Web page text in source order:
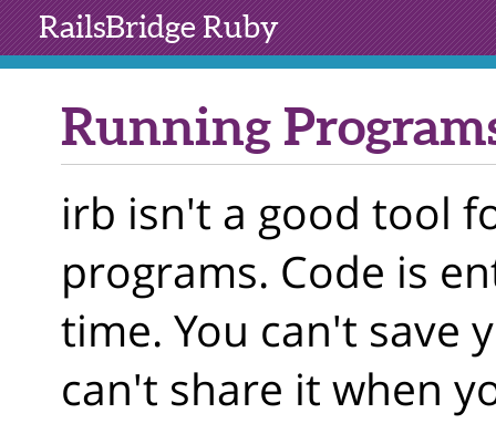
RailsBridgeRuby
Running
irb isn't a good tool
programs. Code is
time. You can't save
can't share it when